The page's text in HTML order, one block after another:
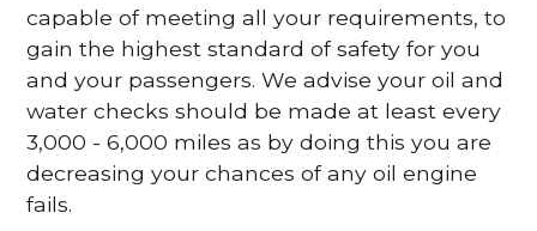
capable of meeting all your requirements, to
gain the highest standard of safety for you
and your passengers. We advise your oil and
water checks should be made at least every
3,000 - 6,000 miles as by doing this you are
decreasing your chances of any oil engine
fails.